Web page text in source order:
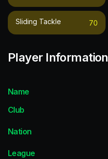
Sliding Tackle 70
Player Information
Name
Club
Nation
League